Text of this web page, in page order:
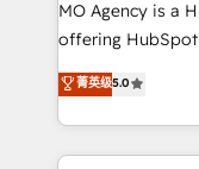
implementation,
adoption assurance. Our tried and tested
methodology will
deployment
new to HubSpot
install, our team
MO Agency is a
offering
automation, CRM
architecture,
lead scoring and
Salesforce and
菁英级5.0